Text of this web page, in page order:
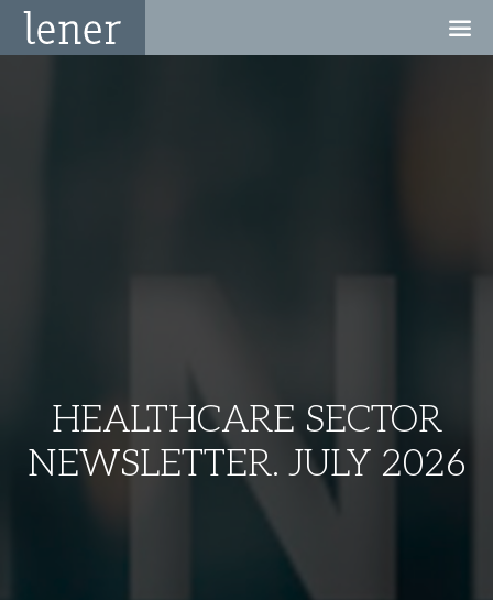
HEALTHCARE SECTOR
NEWSLETTER. JULY 2026